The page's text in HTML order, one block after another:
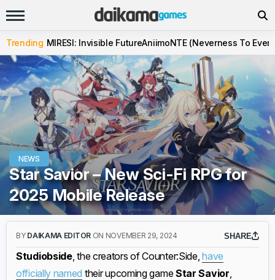
Trending MIRESI: Invisible FutureAniimoNTE (Neverness To
NEWS
Star Savior – New Sci-Fi RPG for
2025 Mobile Release
BY DAIKAMA EDITOR ON NOVEMBER 29, 2024 SHARE
Studiobside, the creators of Counter:Side,have
officially named their upcoming gameStar Savior,